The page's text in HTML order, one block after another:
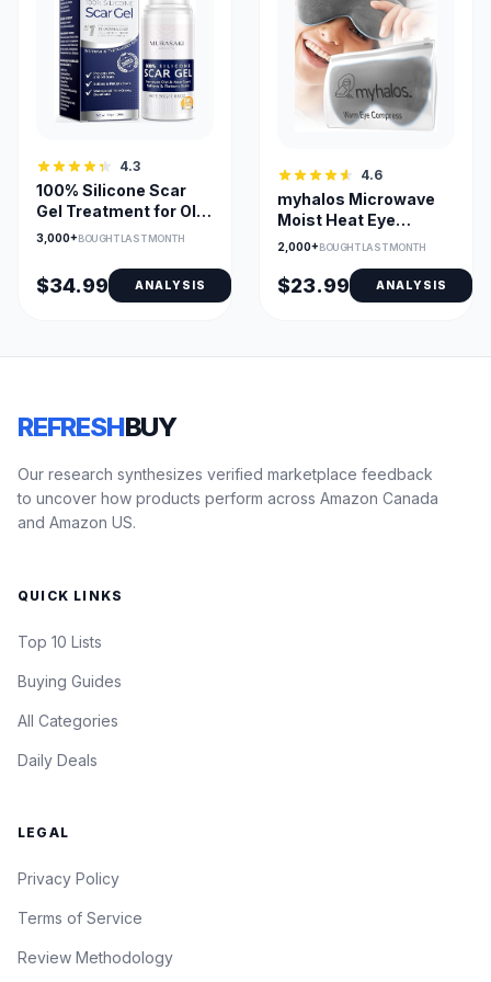
4.3
100% Silicone Scar
Gel Treatment for Old
and New Scars
3,000+BOUGHT LAST MONTH
$34.99 ANALYSIS
4.6
myhalos Microwave
Moist Heat Eye
Compress for Dry
2,000+BOUGHT LAST MONTH
$23.99 ANALYSIS
REFRESHBUY
Our research synthesizes verified marketplace feedback
to uncover how products perform across Amazon Canada
and Amazon US.
QUICK LINKS
Top 10 Lists
Buying Guides
All Categories
Daily Deals
LEGAL
Privacy Policy
Terms of Service
Review Methodology